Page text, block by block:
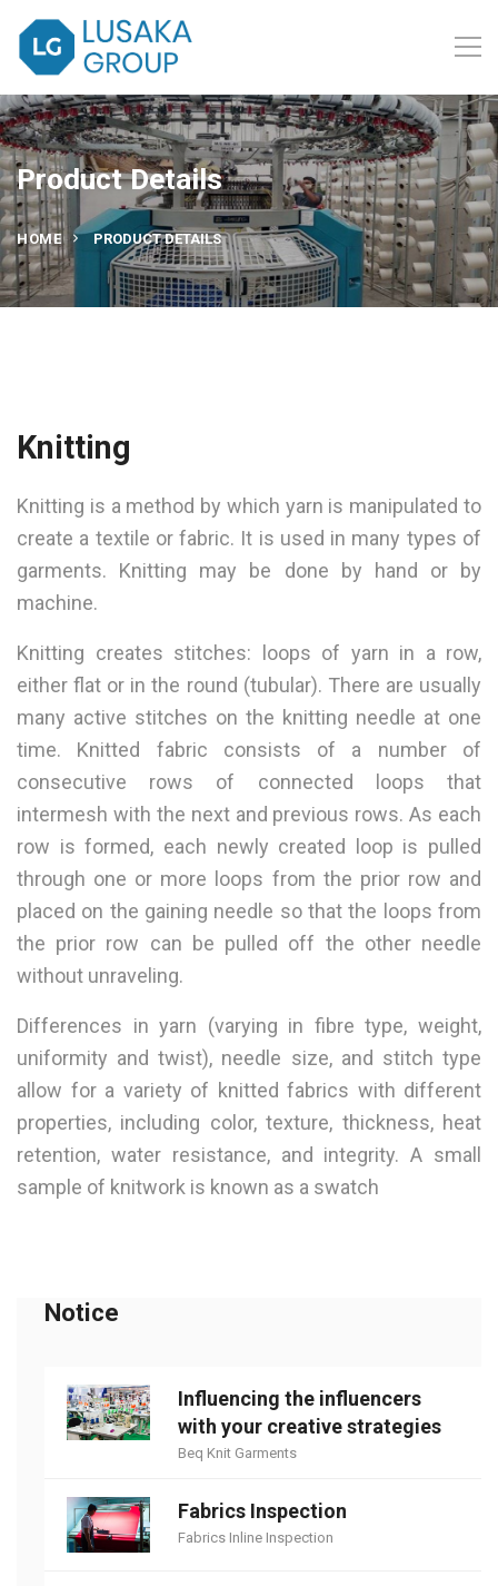
Product Details
HOME PRODUCT DETAILS
Knitting
Knitting is a method by which yarn is manipulated to
create a textile or fabric. It is used in many types of
garments. Knitting may be done by hand or by
machine.
Knitting creates stitches: loops of yarn in a row,
either flat or in the round (tubular). There are usually
many active stitches on the knitting needle at one
time. Knitted fabric consists of a number of
consecutive rows of connected loops that
intermesh with the next and previous rows. As each
row is formed, each newly created loop is pulled
through one or more loops from the prior row and
placed on the gaining needle so that the loops from
the prior row can be pulled off the other needle
without unraveling.
Differences in yarn (varying in fibre type, weight,
uniformity and twist), needle size, and stitch type
allow for a variety of knitted fabrics with different
properties, including color, texture, thickness, heat
retention, water resistance, and integrity. A small
sample of knitwork is known as a swatch
Notice
Influencing the influencers
with your creative strategies
Beq Knit Garments
Fabrics Inspection
Fabrics Inline Inspection